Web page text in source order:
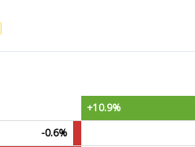
+10.9%
-0.6%